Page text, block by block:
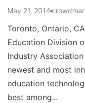
May 21, 2014
Toronto, Ontario,
Education Division
Industry
newest and most
education
best among...